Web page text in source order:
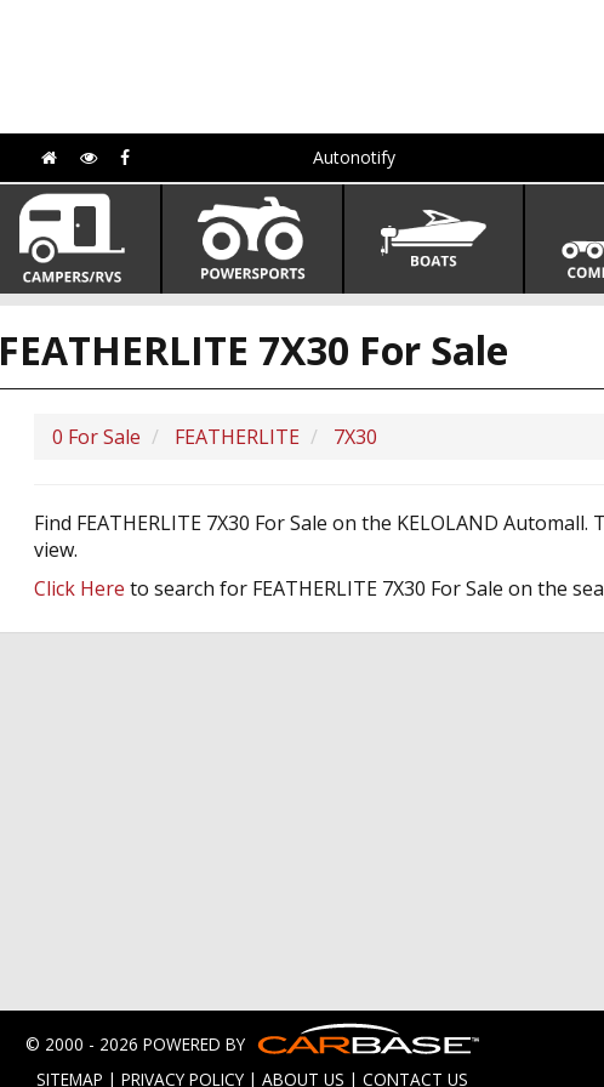
Autonotify
FEATHERLITE 7X30 For Sale
0 For Sale FEATHERLITE 7X30
Find FEATHERLITE 7X30 For Sale on the KELOLAND
view.
Click Here to search for FEATHERLITE 7X30 For Sale on the
© 2000 - 2026 POWERED BY
SITEMAP | PRIVACY POLICY | ABOUT US | CONTACT US